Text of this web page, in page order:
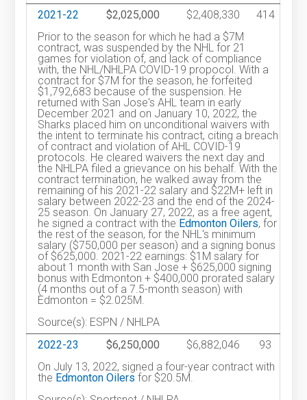
2021-22
$2,025,000 $2,408,330
414
Prior to the season for which he had a $7M
contract, was suspended by the NHL for 21
games for violation of, and lack of compliance
with, the NHL/NHLPA COVID-19 propocol. With a
contract for $7M for the season, he forfeited
$1,792,683 because of the suspension. He
returned with San Jose's AHL team in early
December 2021 and on January 10, 2022, the
Sharks placed him on unconditional waivers with
the intent to terminate his contract, citing a breach
of contract and violation of AHL COVID-19
protocols. He cleared waivers the next day and
the NHLPA filed a grievance on his behalf. With the
contract termination, he walked away from the
remaining of his 2021-22 salary and $22M+ left in
salary between 2022-23 and the end of the 2024-
25 season. On January 27, 2022, as a free agent,
he signed a contract with the Edmonton Oilers, for
the rest of the season, for the NHL's minimum
salary ($750,000 per season) and a signing bonus
of $625,000. 2021-22 earnings: $1M salary for
about 1 month with San Jose + $625,000 signing
bonus with Edmonton + $400,000 prorated salary
(4 months out of a 7.5-month season) with
Edmonton = $2.025M.
Source(s): ESPN / NHLPA
2022-23
$6,250,000 $6,882,046
93
On July 13, 2022, signed a four-year contract with
the Edmonton Oilers for $20.5M.